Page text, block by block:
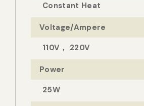
Constant Heat
Voltage/Ampere
110V， 220V
Power
25W